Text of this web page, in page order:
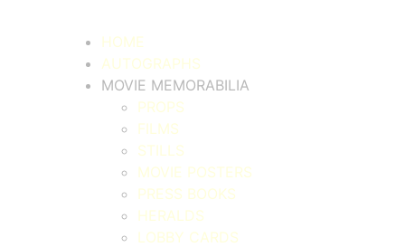
HOME
AUTOGRAPHS
MOVIE MEMORABILIA
PROPS
FILMS
STILLS
MOVIE POSTERS
PRESS BOOKS
HERALDS
LOBBY CARDS